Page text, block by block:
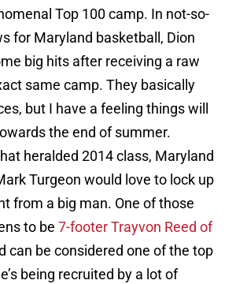
Top 100 camp. In not-so-
for Maryland basketball, Dion
big hits after receiving a raw
same camp. They basically
but I have a feeling things will
the end of summer.
heralded 2014 class, Maryland
Turgeon would love to lock up
from a big man. One of those
to be 7-footer Trayvon Reed of
can be considered one of the top
being recruited by a lot of